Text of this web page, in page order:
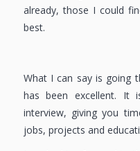
already, those I could
best.
What I can say is going
has been excellent.
interview, giving you
jobs, projects and